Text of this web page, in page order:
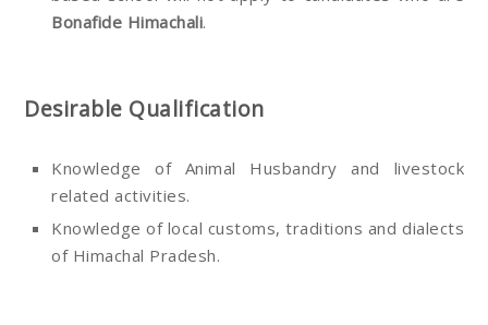
Bonafide Himachali.
Desirable Qualification
Knowledge of Animal Husbandry and livestock
related activities.
Knowledge of local customs, traditions and dialects
of Himachal Pradesh.